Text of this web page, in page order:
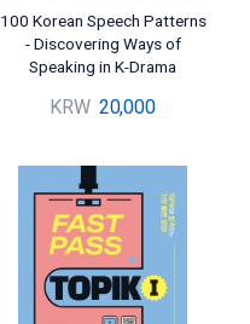
100 Korean Speech Patterns
- Discovering Ways of
Speaking in K-Drama
KRW 20,000